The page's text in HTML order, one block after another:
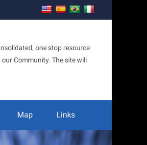
one stop resource
Community. The site will
Map Links